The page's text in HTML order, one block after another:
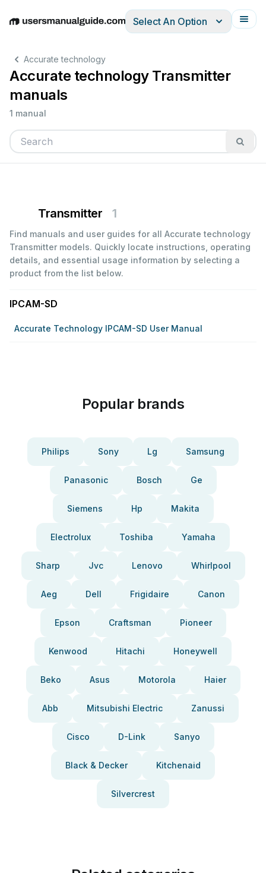
EnglishDeutschEspañolItalianoFrançais
Select An Option
Accurate technology
Accurate technology Transmitter
manuals
1 manual
Transmitter 1
Find manuals and user guides for all Accurate technology
Transmitter models. Quickly locate instructions, operating
details, and essential usage information by selecting a
product from the list below.
IPCAM-SD
Accurate Technology IPCAM-SD User Manual
Popular brands
Philips Sony Lg Samsung
Panasonic Bosch Ge
Siemens Hp Makita
Electrolux Toshiba Yamaha
Sharp Jvc Lenovo Whirlpool
Aeg Dell Frigidaire Canon
Epson Craftsman Pioneer
Kenwood Hitachi Honeywell
Beko Asus Motorola Haier
Abb Mitsubishi Electric Zanussi
Cisco D-Link Sanyo
Black & Decker Kitchenaid
Silvercrest